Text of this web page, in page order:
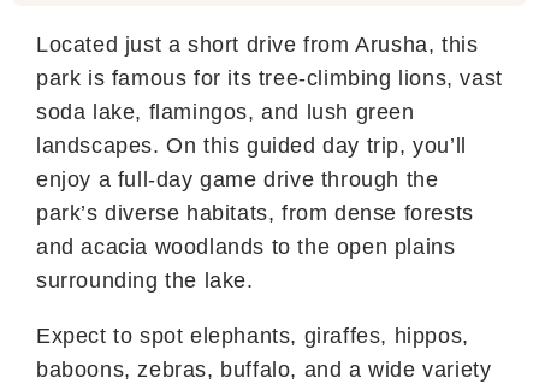
Located just a short drive from Arusha, this
park is famous for its tree-climbing lions, vast
soda lake, flamingos, and lush green
landscapes. On this guided day trip, you’ll
enjoy a full-day game drive through the
park’s diverse habitats, from dense forests
and acacia woodlands to the open plains
surrounding the lake.
Expect to spot elephants, giraffes, hippos,
baboons, zebras, buffalo, and a wide variety